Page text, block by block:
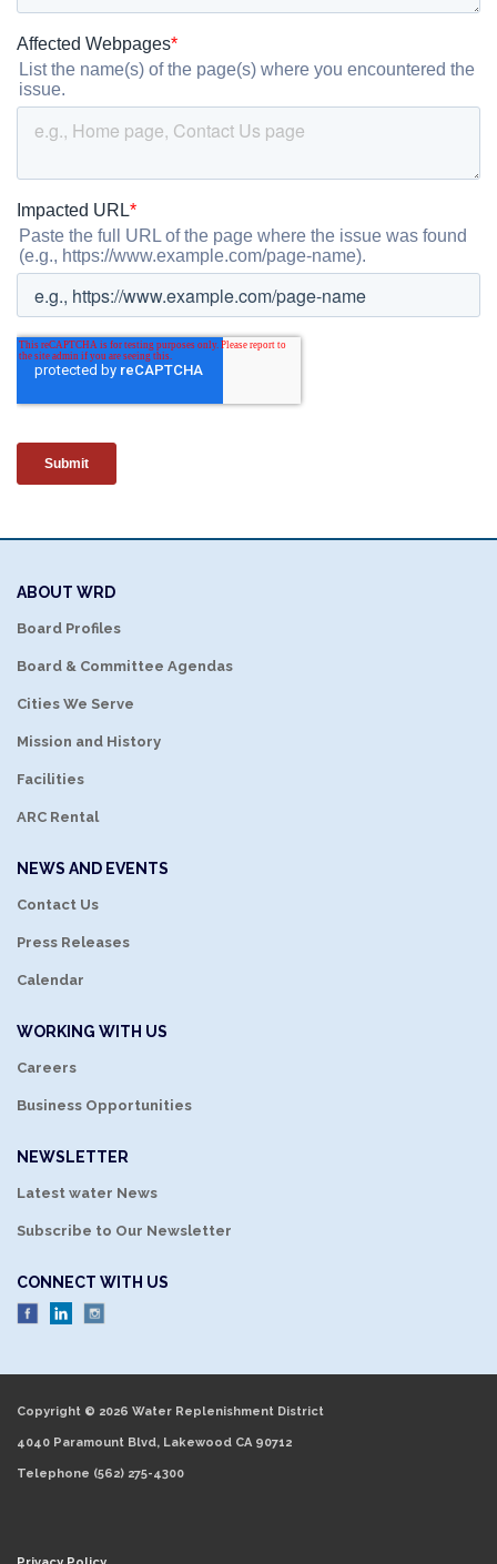
ABOUT WRD
Board Profiles
Board & Committee Agendas
Cities We Serve
Mission and History
Facilities
ARC Rental
NEWS AND EVENTS
Contact Us
Press Releases
Calendar
WORKING WITH US
Careers
Business Opportunities
NEWSLETTER
Latest water News
Subscribe to Our Newsletter
CONNECT WITH US
Copyright © 2026 Water Replenishment District
4040 Paramount Blvd, Lakewood CA 90712
Telephone (562) 275-4300